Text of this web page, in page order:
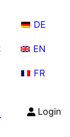
DE
EN
FR
Login